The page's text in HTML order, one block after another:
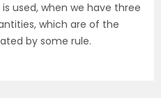
used, when we have three
which are of the
by some rule.